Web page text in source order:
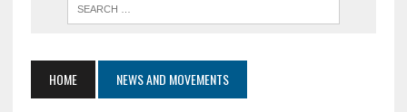
HOME NEWS AND MOVEMENTS